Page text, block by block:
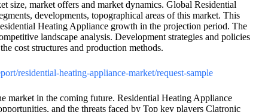
size, market offers and market dynamics. Global Residential
developments, topographical areas of this market. This
Heating Appliance growth in the projection period. The
landscape analysis. Development strategies and policies
cost structures and production methods.
residential-heating-appliance-market/request-sample
market in the coming future. Residential Heating Appliance
and the threats faced by Top key players Clatronic